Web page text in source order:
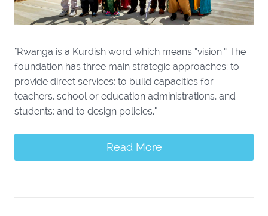
"Rwanga is a Kurdish word which means “vision.” The
foundation has three main strategic approaches: to
provide direct services; to build capacities for
teachers, school or education administrations, and
students; and to design policies."
Read More